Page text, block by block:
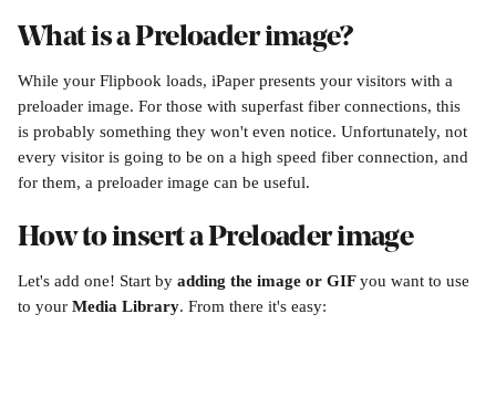
What is a Preloader image?
While your Flipbook loads, iPaper presents your visitors with a
preloader image. For those with superfast fiber connections, this
is probably something they won't even notice. Unfortunately, not
every visitor is going to be on a high speed fiber connection, and
for them, a preloader image can be useful.
How to insert a Preloader image
Let's add one! Start by adding the image or GIF you want to use
to your Media Library. From there it's easy: